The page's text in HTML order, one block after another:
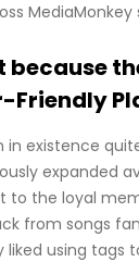
MediaMonkey
because
Friendly
in existence
expanded
to the loyal
from songs
using tags